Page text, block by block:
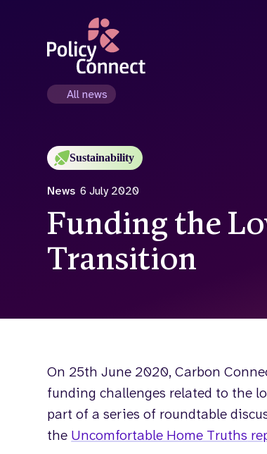
All news
Sustainability
News 6 July 2020
Funding the
Transition
On 25th June 2020, Carbon
funding challenges related to the
part of a series of roundtable
the Uncomfortable Home Truths